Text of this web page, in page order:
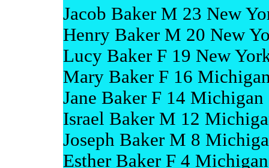
Jacob Baker M 23 New
Henry Baker M 20 New
Lucy Baker F 19 New
Mary Baker F 16
Jane Baker F 14 Michigan
Israel Baker M 12
Joseph Baker M 8
Esther Baker F 4 Michigan